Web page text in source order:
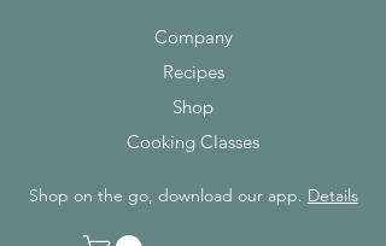
Company
Recipes
Shop
Cooking Classes
Shop on the go, download our app. Details